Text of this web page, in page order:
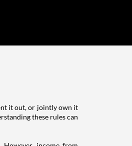
it out, or jointly own it
these rules can